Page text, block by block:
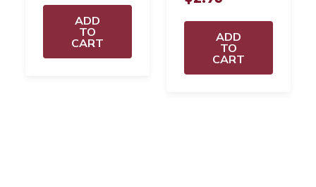
ADD
TO
CART
ADD
TO
CART